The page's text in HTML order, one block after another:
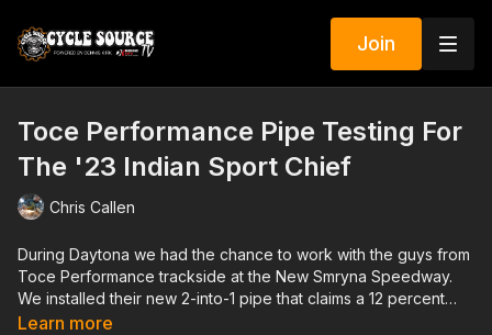
Join
Toce Performance Pipe Testing For
The '23 Indian Sport Chief
Chris Callen
During Daytona we had the chance to work with the guys from
Toce Performance trackside at the New Smryna Speedway.
We installed their new 2-into-1 pipe that claims a 12 percent
overall gain, without a tune. The install was easy and the test
Learn more